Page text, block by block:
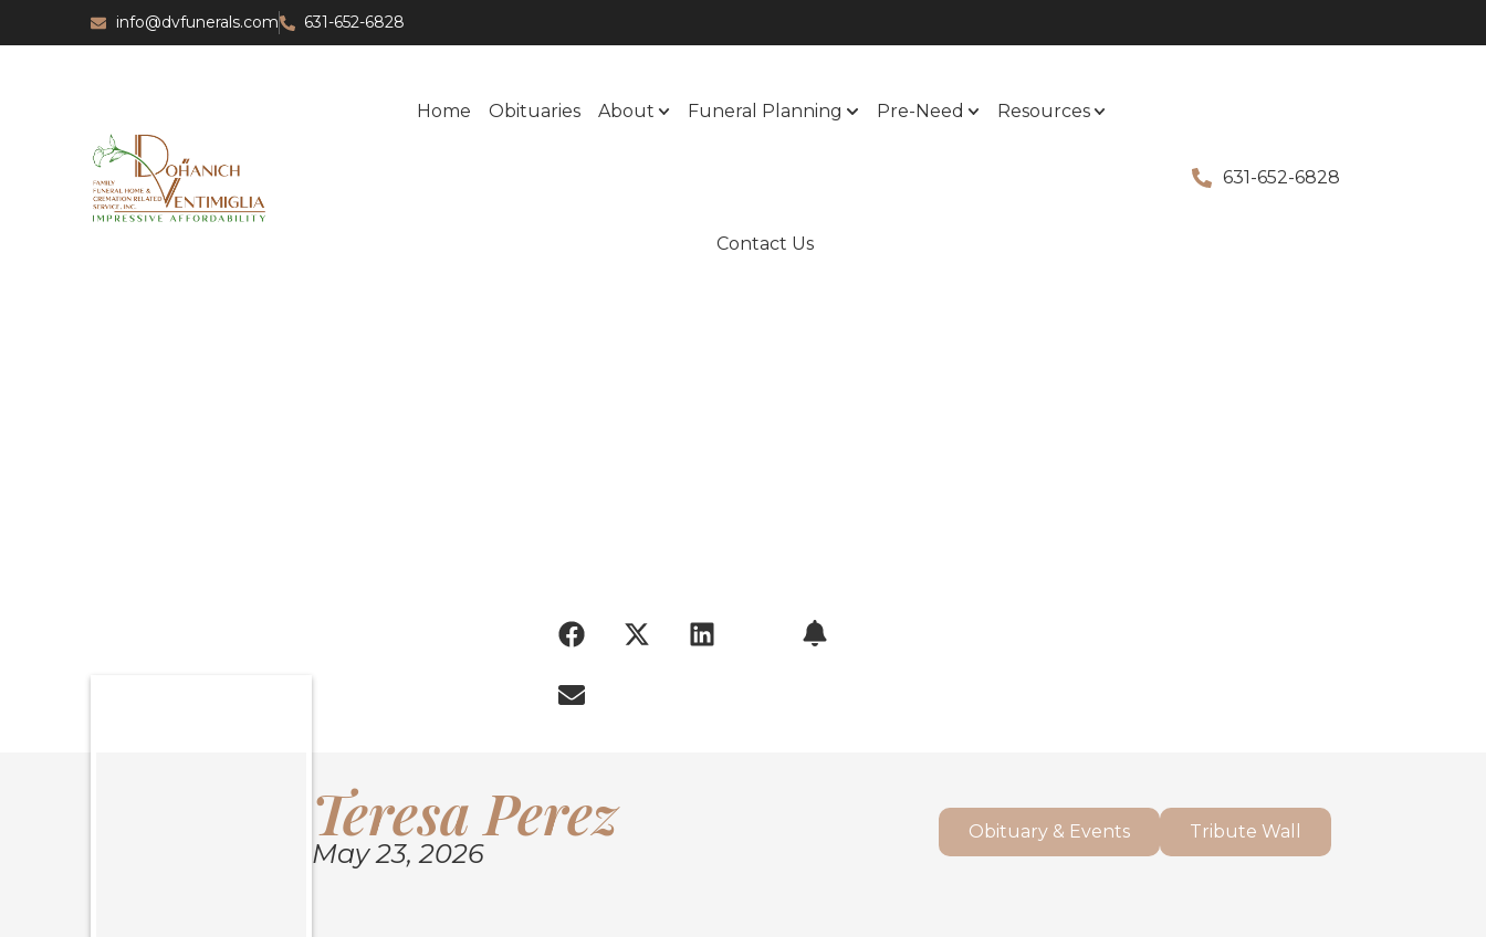
info@dvfunerals.com 631-652-6828
Home Obituaries About Funeral Planning Pre-Need Resources
Contact Us
631-652-6828
Teresa Perez
May 23, 2026
Obituary & Events Tribute Wall